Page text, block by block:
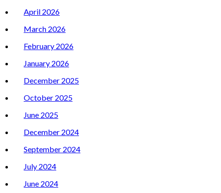
April 2026
March 2026
February 2026
January 2026
December 2025
October 2025
June 2025
December 2024
September 2024
July 2024
June 2024